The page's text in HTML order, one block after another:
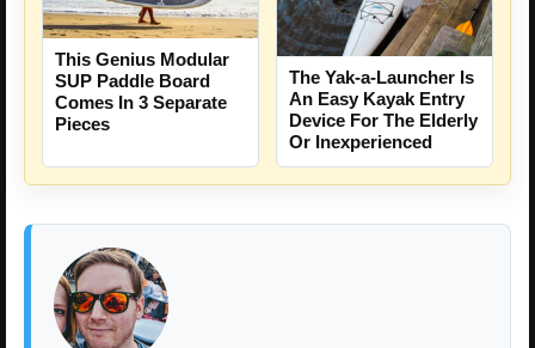
This Genius Modular
SUP Paddle Board
Comes In 3 Separate
Pieces
The Yak-a-Launcher Is
An Easy Kayak Entry
Device For The Elderly
Or Inexperienced